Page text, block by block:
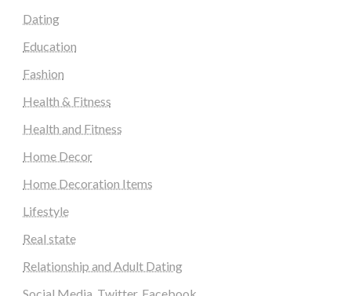
Dating
Education
Fashion
Health & Fitness
Health and Fitness
Home Decor
Home Decoration Items
Lifestyle
Real state
Relationship and Adult Dating